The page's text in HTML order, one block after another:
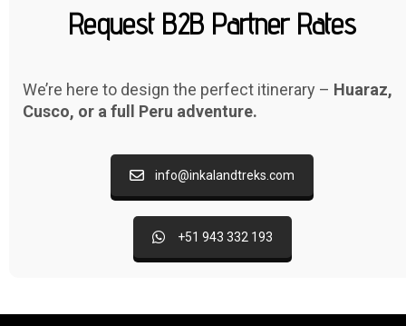
Request B2B Partner Rates
We’re here to design the perfect itinerary – Huaraz,
Cusco, or a full Peru adventure.
info@inkalandtreks.com
+51 943 332 193